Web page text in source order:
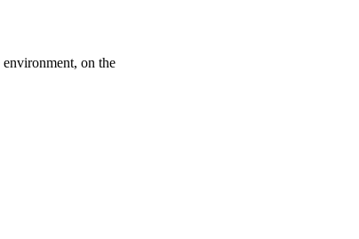
on the